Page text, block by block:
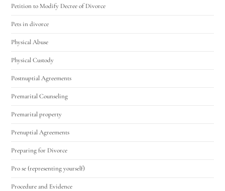
Petition to Modify Decree of Divorce
Pets in divorce
Physical Abuse
Physical Custody
Postnuptial Agreements
Premarital Counseling
Premarital property
Prenuptial Agreements
Preparing for Divorce
Pro se (representing yourself)
Procedure and Evidence